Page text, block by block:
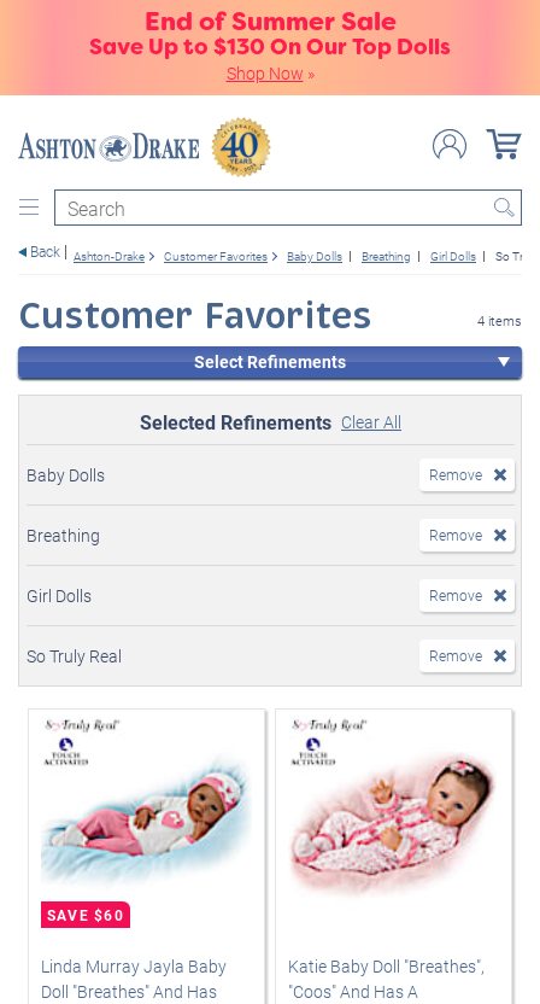
End of Summer Sale
Save Up to $130 On Our Top Dolls
Shop Now »
Search
Back Ashton-Drake Customer Favorites Baby Dolls Breathing Girl Dolls So Truly
Customer Favorites 4 items
Select Refinements
Selected Refinements Clear All
Baby Dolls Remove
Breathing Remove
Girl Dolls Remove
So Truly Real Remove
Linda Murray Jayla Baby
Doll "Breathes" And Has
Katie Baby Doll "Breathes",
"Coos" And Has A